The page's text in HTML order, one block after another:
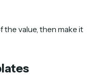
value, then make it